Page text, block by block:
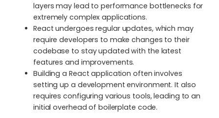
layers may lead to performance bottlenecks for
extremely complex applications.
React undergoes regular updates, which may
require developers to make changes to their
codebase to stay updated with the latest
features and improvements.
Building a React application often involves
setting up a development environment. It also
requires configuring various tools, leading to an
initial overhead of boilerplate code.